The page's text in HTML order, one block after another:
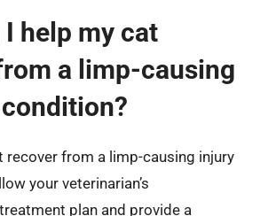
I help my cat
a limp-causing
recover from a limp-causing injury
your veterinarian’s
plan and provide a